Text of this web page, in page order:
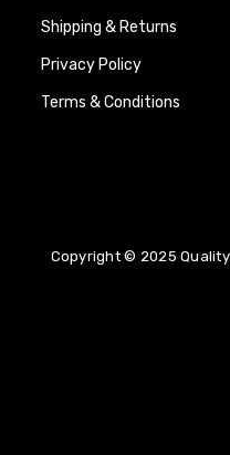
Shipping & Returns
Privacy Policy
Terms & Conditions
Copyright © 2025 Quality